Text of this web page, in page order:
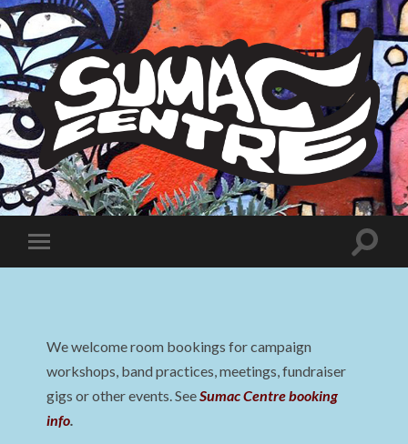
Sumac
Centre
Toggle
mobile
Toggle
We welcome room bookings for campaign
workshops, band practices, meetings, fundraiser
gigs or other events. SeeSumac Centre booking
info.